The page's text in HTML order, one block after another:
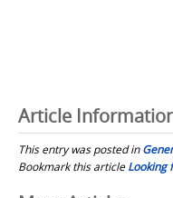
Article
This entry was posted in
Bookmark this articleLooking